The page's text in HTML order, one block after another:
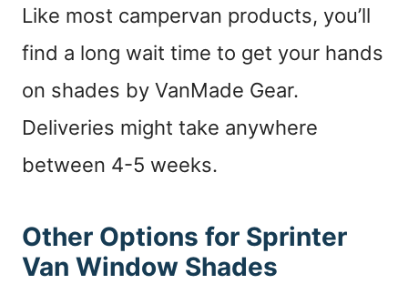
Like most campervan products, you’ll
find a long wait time to get your hands
on shades by VanMade Gear.
Deliveries might take anywhere
between 4-5 weeks.
Other Options for Sprinter
Van Window Shades